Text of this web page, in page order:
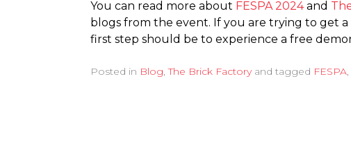
You can read more about FESPA 2024and
blogs from the event. If you are trying to get
first step should be to experience a free
Posted in Blog,The Brick Factoryand tagged FESPA,